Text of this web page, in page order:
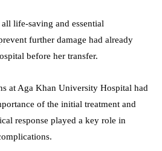
life-saving and essential
further damage had already
before her transfer.
at Aga Khan University Hospital had
of the initial treatment and
response played a key role in